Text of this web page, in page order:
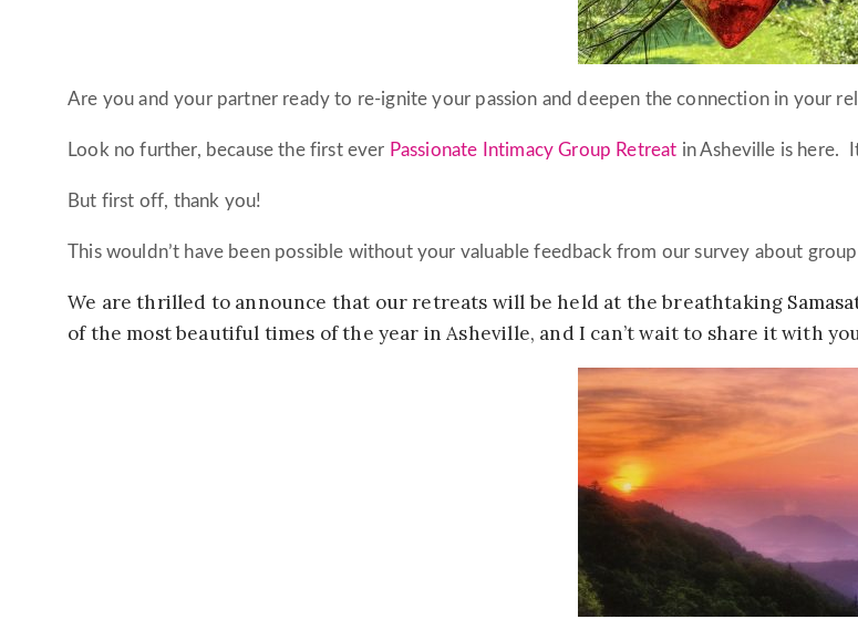
Are you and your partner ready to re-ignite your passion and deepen the connection in your
Look no further, because the first ever Passionate Intimacy Group Retreat in Asheville is here.
But first off, thank you!
This wouldn’t have been possible without your valuable feedback from our survey about
We are thrilled to announce that our retreats will be held at the breathtaking
of the most beautiful times of the year in Asheville, and I can’t wait to share it with